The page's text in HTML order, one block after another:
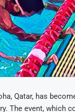
Qatar, has
The event, which